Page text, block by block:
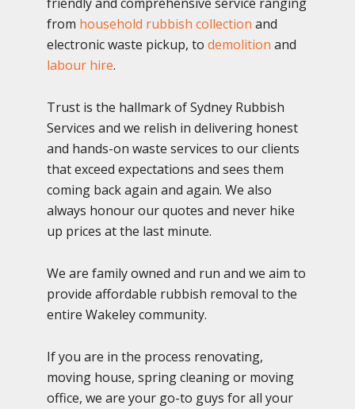
from household rubbish collection and
electronic waste pickup, to demolition and
labour hire.
Trust is the hallmark of Sydney Rubbish
Services and we relish in delivering honest
and hands-on waste services to our clients
that exceed expectations and sees them
coming back again and again. We also
always honour our quotes and never hike
up prices at the last minute.
We are family owned and run and we aim to
provide affordable rubbish removal to the
entire Wakeley community.
If you are in the process renovating,
moving house, spring cleaning or moving
office, we are your go-to guys for all your